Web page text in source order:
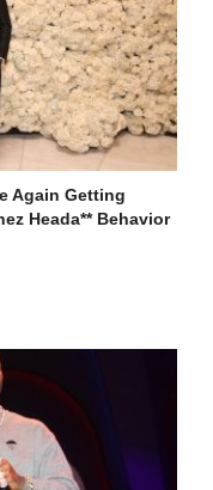
Again Getting
Heada** Behavior